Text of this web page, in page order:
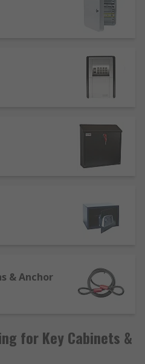
fire. Another
cabinets from to
convenient place,
in the event of a
& Anchor
for Key Cabinets &